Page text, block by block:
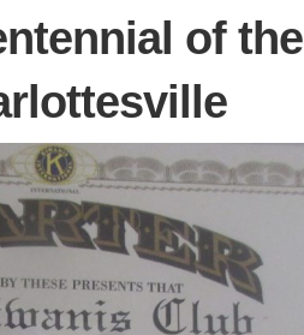
of the